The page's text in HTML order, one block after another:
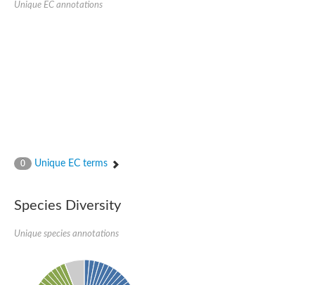
Uncharacterized protein
Ras GTPase-activating protein-binding protein 1
Nuclear export factor 3, isoform B
RNA-binding (RRM-RBD-RNP motif) domain nuclear transport
Isoaspartyl aminopeptidase
Unique EC annotations
0 Unique EC terms
Species Diversity
Unique species annotations